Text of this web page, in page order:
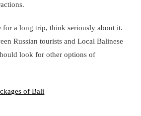
a long trip, think seriously about it.
Russian tourists and Local Balinese
look for other options of
of Bali